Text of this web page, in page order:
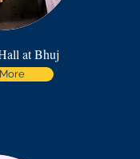
at Bhuj